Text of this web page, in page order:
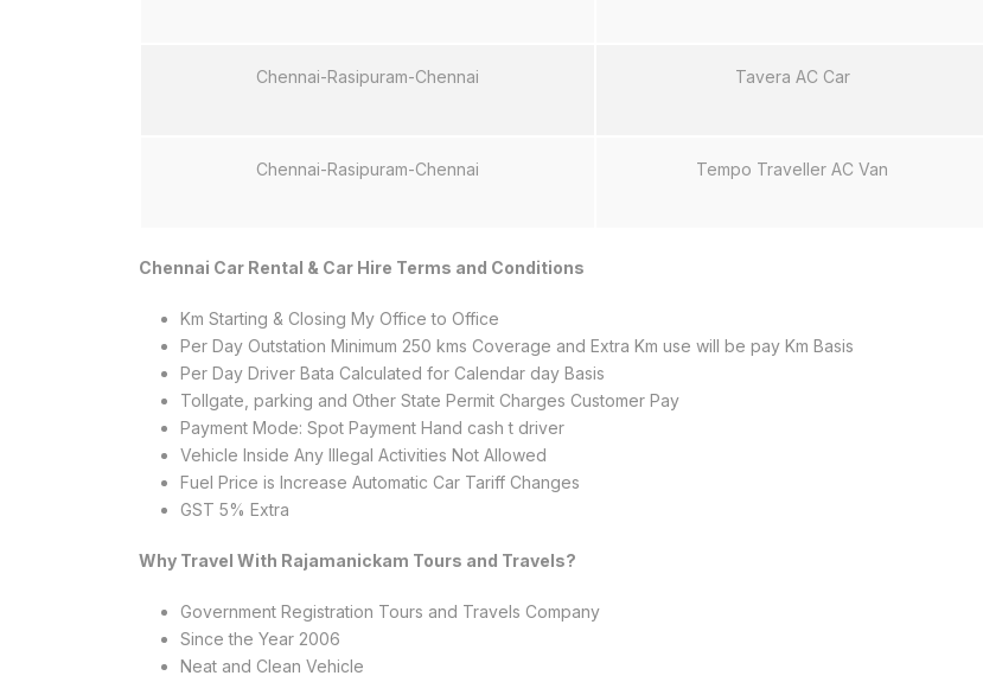
Chennai-Rasipuram-Chennai Tavera AC Car
Chennai-Rasipuram-Chennai Tempo Traveller AC Van
Chennai Car Rental & Car Hire Terms and Conditions
Km Starting & Closing My Office to Office
Per Day Outstation Minimum 250 kms Coverage and Extra Km use will be pay Km Basis
Per Day Driver Bata Calculated for Calendar day Basis
Tollgate, parking and Other State Permit Charges Customer Pay
Payment Mode: Spot Payment Hand cash t driver
Vehicle Inside Any Illegal Activities Not Allowed
Fuel Price is Increase Automatic Car Tariff Changes
GST 5% Extra
Why Travel With Rajamanickam Tours and Travels?
Government Registration Tours and Travels Company
Since the Year 2006
Neat and Clean Vehicle